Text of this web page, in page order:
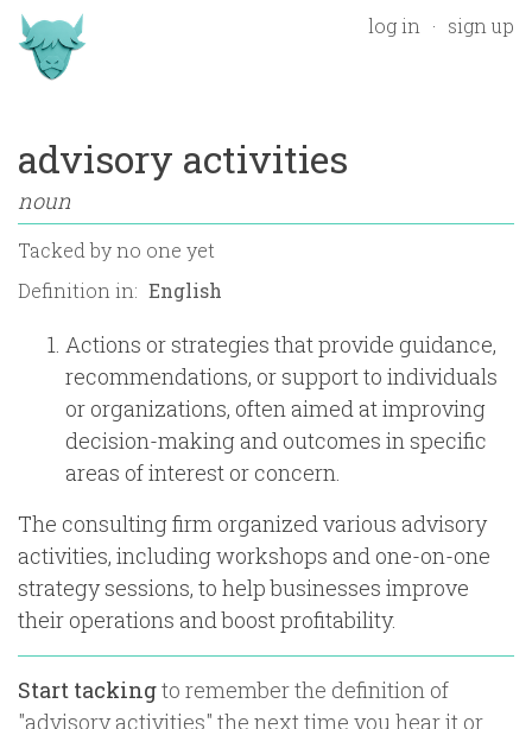
log in sign up
advisory activities
noun
Tacked byno one yet
Definition in:
Actions or strategies that provide guidance,
recommendations, or support to individuals
or organizations, often aimed at improving
decision-making and outcomes in specific
areas of interest or concern.
The consulting firm organized various advisory
activities, including workshops and one-on-one
strategy sessions, to help businesses improve
their operations and boost profitability.
Start tackingto remember the definition of
"advisory activities" the next time you hear it or